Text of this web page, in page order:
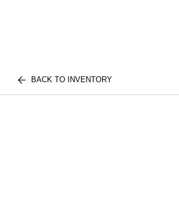
BACK TO INVENTORY